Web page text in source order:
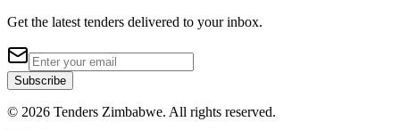
Get the latest tenders delivered to your inbox.
Subscribe
© 2026 Tenders Zimbabwe. All rights reserved.